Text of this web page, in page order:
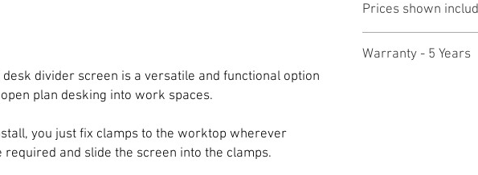
desk divider screen is a versatile and functional option
plan desking into work spaces.
you just fix clamps to the worktop wherever
required and slide the screen into the clamps.
Prices shown
Warranty - 5 Years